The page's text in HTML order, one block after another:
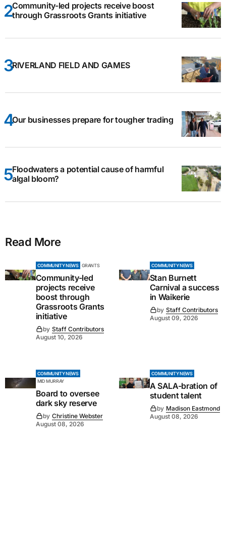
Community-led projects receive boost
through Grassroots Grants initiative
RIVERLAND FIELD AND GAMES
Our businesses prepare for tougher trading
Floodwaters a potential cause of harmful
algal bloom?
Read More
COMMUNITY NEWS GRANTS
Community-led
projects receive
boost through
Grassroots Grants
initiative
by Staff Contributors
August 10, 2026
COMMUNITY NEWS
Stan Burnett
Carnival a success
in Waikerie
by Staff Contributors
August 09, 2026
COMMUNITY NEWS
MID MURRAY
Board to oversee
dark sky reserve
by Christine Webster
August 08, 2026
COMMUNITY NEWS
A SALA-bration of
student talent
by Madison Eastmond
August 08, 2026